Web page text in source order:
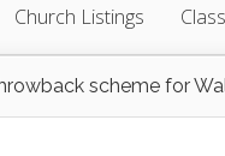
Church Listings
scheme for